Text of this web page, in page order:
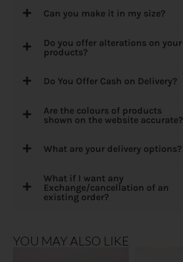
Can you make it in my size?
Do you offer alterations on your
products?
Do You Offer Cash on Delivery?
Are the colours of products
shown on the website accurate?
What are your delivery options?
What if I want any
Exchange/cancellation of an
existing order?
YOU MAY ALSO LIKE